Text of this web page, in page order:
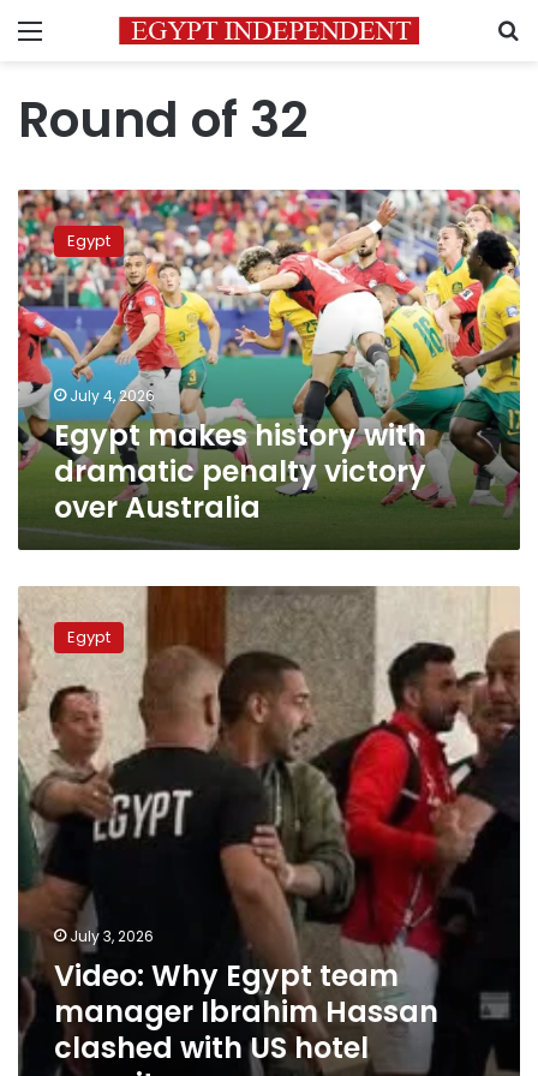
Menu
Round of 32
Egypt
makes
history
with
dramatic
penalty
victory
over
Australia
Egypt
July 4, 2026
Egypt makes history with
dramatic penalty victory
over Australia
Video:
Why
Egypt
team
manager
Ibrahim
Hassan
clashed
with
US
hotel
security
Egypt
July 3, 2026
Video: Why Egypt team
manager Ibrahim Hassan
clashed with US hotel